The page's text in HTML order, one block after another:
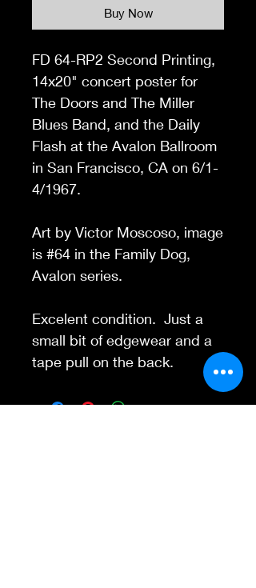
Buy Now
FD 64-RP2 Second Printing,
14x20" concert poster for
The Doors and The Miller
Blues Band, and the Daily
Flash at the Avalon Ballroom
in San Francisco, CA on 6/1-
4/1967.
Art by Victor Moscoso, image
is #64 in the Family Dog,
Avalon series.
Excelent condition. Just a
small bit of edgewear and a
tape pull on the back.